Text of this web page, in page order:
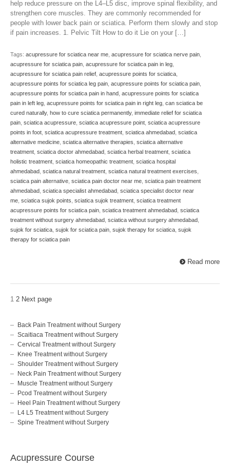
help reduce pressure on the L4–L5 disc, improve spinal flexibility, and
strengthen core muscles. They are commonly recommended for
people with lower back pain or sciatica. Perform them slowly and stop
if pain increases. 1. Pelvic Tilt How to do it Lie on your […]
Tags: acupressure for sciatica near me acupressure for sciatica nerve pain
acupressure for sciatica pain acupressure for sciatica pain in leg
acupressure for sciatica pain relief acupressure points for sciatica
acupressure points for sciatica leg pain acupressure points for sciatica pain
acupressure points for sciatica pain in hand acupressure points for sciatica
pain in left leg acupressure points for sciatica pain in right leg can sciatica be
cured naturally, how to cure sciatica permanently, immediate relief for sciatica
pain sciatica acupressure sciatica acupressure point sciatica acupressure
points in foot sciatica acupressure treatment sciatica ahmedabad sciatica
alternative medicine sciatica alternative therapies sciatica alternative
treatment sciatica doctor ahmedabad sciatica herbal treatment sciatica
holistic treatment sciatica homeopathic treatment sciatica hospital
ahmedabad sciatica natural treatment sciatica natural treatment exercises
sciatica pain alternative sciatica pain doctor near me sciatica pain treatment
ahmedabad sciatica specialist ahmedabad sciatica specialist doctor near
me sciatica sujok points sciatica sujok treatment sciatica treatment
acupressure points for sciatica pain sciatica treatment ahmedabad sciatica
treatment without surgery ahmedabad sciatica without surgery ahmedabad
sujok for sciatica sujok for sciatica pain sujok therapy for sciatica sujok
therapy for sciatica pain
Read more
1 2 Next page
Back Pain Treatment without Surgery
Scaitiaca Treatment without Surgery
Cervical Treatment without Surgery
Knee Treatment without Surgery
Shoulder Treatment without Surgery
Neck Pain Treatment without Surgery
Muscle Treatment without Surgery
Pcod Treatment without Surgery
Heel Pain Treatment without Surgery
L4 L5 Treatment without Surgery
Spine Treatment without Surgery
Acupressure Course